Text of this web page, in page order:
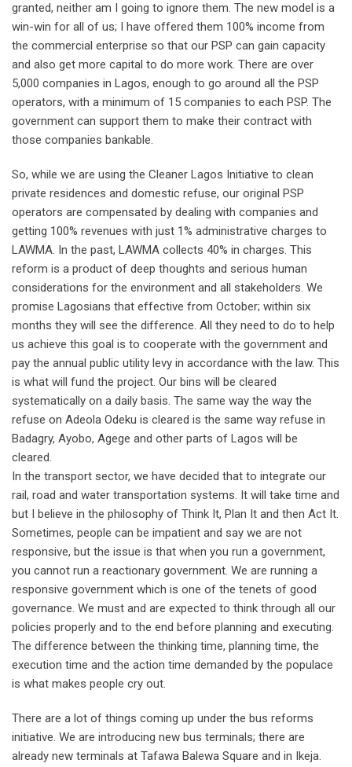
granted, neither am I going to ignore them. The new model is a
win-win for all of us; I have offered them 100% income from
the commercial enterprise so that our PSP can gain capacity
and also get more capital to do more work. There are over
5,000 companies in Lagos, enough to go around all the PSP
operators, with a minimum of 15 companies to each PSP. The
government can support them to make their contract with
those companies bankable.
So, while we are using the Cleaner Lagos Initiative to clean
private residences and domestic refuse, our original PSP
operators are compensated by dealing with companies and
getting 100% revenues with just 1% administrative charges to
LAWMA. In the past, LAWMA collects 40% in charges. This
reform is a product of deep thoughts and serious human
considerations for the environment and all stakeholders. We
promise Lagosians that effective from October; within six
months they will see the difference. All they need to do to help
us achieve this goal is to cooperate with the government and
pay the annual public utility levy in accordance with the law. This
is what will fund the project. Our bins will be cleared
systematically on a daily basis. The same way the way the
refuse on Adeola Odeku is cleared is the same way refuse in
Badagry, Ayobo, Agege and other parts of Lagos will be
cleared.
In the transport sector, we have decided that to integrate our
rail, road and water transportation systems. It will take time and
but I believe in the philosophy of Think It, Plan It and then Act It.
Sometimes, people can be impatient and say we are not
responsive, but the issue is that when you run a government,
you cannot run a reactionary government. We are running a
responsive government which is one of the tenets of good
governance. We must and are expected to think through all our
policies properly and to the end before planning and executing.
The difference between the thinking time, planning time, the
execution time and the action time demanded by the populace
is what makes people cry out.
There are a lot of things coming up under the bus reforms
initiative. We are introducing new bus terminals; there are
already new terminals at Tafawa Balewa Square and in Ikeja.